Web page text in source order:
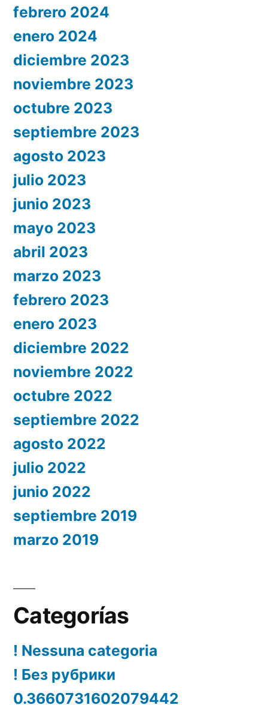
febrero 2024
enero 2024
diciembre 2023
noviembre 2023
octubre 2023
septiembre 2023
agosto 2023
julio 2023
junio 2023
mayo 2023
abril 2023
marzo 2023
febrero 2023
enero 2023
diciembre 2022
noviembre 2022
octubre 2022
septiembre 2022
agosto 2022
julio 2022
junio 2022
septiembre 2019
marzo 2019
Categorías
! Nessuna categoria
! Без рубрики
0.3660731602079442